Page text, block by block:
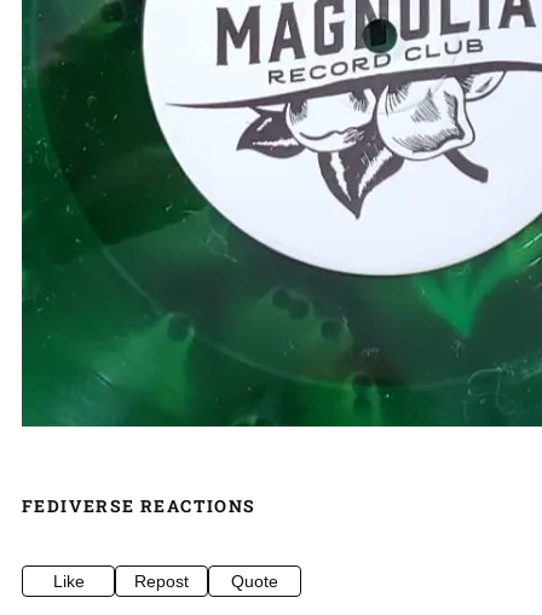
FEDIVERSE REACTIONS
Like Repost Quote